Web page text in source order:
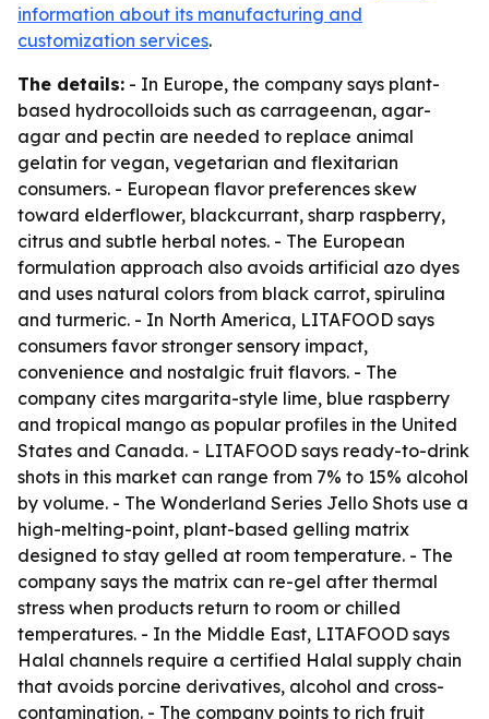
information about its manufacturing and
customization services.
The details: - In Europe, the company says plant-
based hydrocolloids such as carrageenan, agar-
agar and pectin are needed to replace animal
gelatin for vegan, vegetarian and flexitarian
consumers. - European flavor preferences skew
toward elderflower, blackcurrant, sharp raspberry,
citrus and subtle herbal notes. - The European
formulation approach also avoids artificial azo dyes
and uses natural colors from black carrot, spirulina
and turmeric. - In North America, LITAFOOD says
consumers favor stronger sensory impact,
convenience and nostalgic fruit flavors. - The
company cites margarita-style lime, blue raspberry
and tropical mango as popular profiles in the United
States and Canada. - LITAFOOD says ready-to-drink
shots in this market can range from 7% to 15% alcohol
by volume. - The Wonderland Series Jello Shots use a
high-melting-point, plant-based gelling matrix
designed to stay gelled at room temperature. - The
company says the matrix can re-gel after thermal
stress when products return to room or chilled
temperatures. - In the Middle East, LITAFOOD says
Halal channels require a certified Halal supply chain
that avoids porcine derivatives, alcohol and cross-
contamination. - The company points to rich fruit